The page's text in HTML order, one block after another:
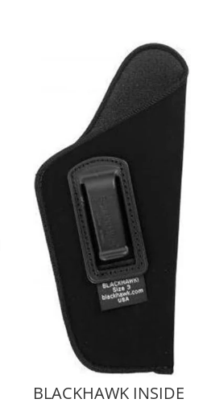
BLACKHAWK INSIDE